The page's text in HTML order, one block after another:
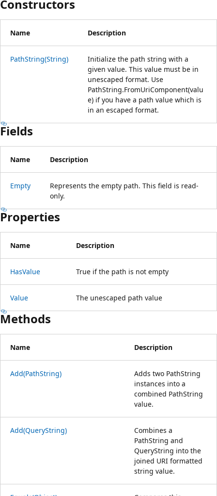
Constructors
Name Description
PathString(String)
Initialize the path string with a
given value. This value must be in
unescaped format. Use
PathString.FromUriComponent(valu
e) if you have a path value which is
in an escaped format.
Fields
Name Description
Empty
Represents the empty path. This field is read-
only.
Properties
Name Description
HasValue True if the path is not empty
Value The unescaped path value
Methods
Name Description
Add(PathString)
Adds two PathString
instances into a
combined PathString
value.
Add(QueryString)
Combines a
PathString and
QueryString into the
joined URI formatted
string value.